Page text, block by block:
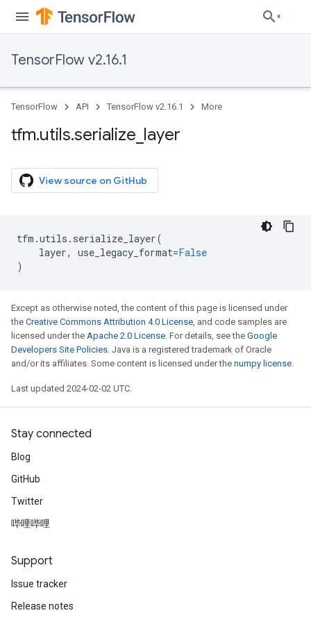
TensorFlow v2.16.1
TensorFlow API TensorFlow v2.16.1 More
tfm.utils.serialize layer
View source on GitHub
tfm .utils . serialize_layer(
layer, use_legacy_format=False
)
Except as otherwise noted, the content of this page is licensed under
the Creative Commons Attribution 4.0 License, and code samples are
licensed under the Apache 2.0 License. For details, see the Google
Developers Site Policies. Java is a registered trademark of Oracle
and/or its affiliates. Some content is licensed under the numpy license.
Last updated 2024-02-02 UTC.
Stay connected
Blog
GitHub
Twitter
哔哩哔哩
Support
Issue tracker
Release notes